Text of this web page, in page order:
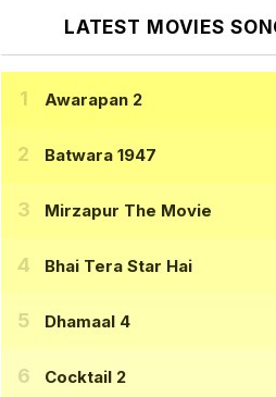
LATEST MOVIES
Awarapan 2
Batwara 1947
Mirzapur The Movie
Bhai Tera Star Hai
Dhamaal 4
Cocktail 2